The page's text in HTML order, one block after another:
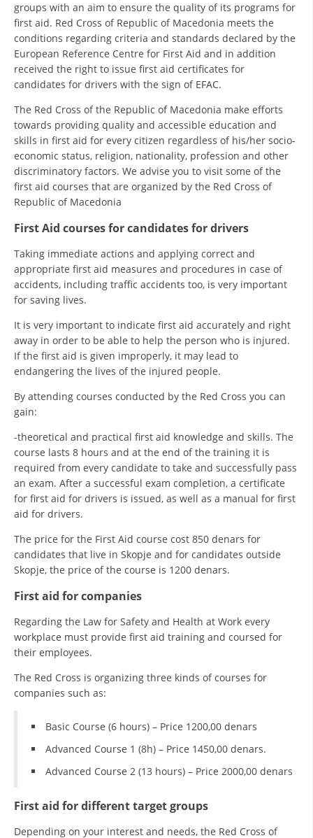
STRATEGIES
EDUCATIONAL AND INFORMATIVE MATERIAL
BROCHURES
PRESENTATIONS
groups with an aim to ensure the quality of its programs for
first aid. Red Cross of Republic of Macedonia meets the
conditions regarding criteria and standards declared by the
European Reference Centre for First Aid and in addition
received the right to issue first aid certificates for
candidates for drivers with the sign of EFAC.
The Red Cross of the Republic of Macedonia make efforts
towards providing quality and accessible education and
skills in first aid for every citizen regardless of his/her socio-
economic status, religion, nationality, profession and other
discriminatory factors. We advise you to visit some of the
first aid courses that are organized by the Red Cross of
Republic of Macedonia
First Aid courses for candidates for drivers
Taking immediate actions and applying correct and
appropriate first aid measures and procedures in case of
accidents, including traffic accidents too, is very important
for saving lives.
It is very important to indicate first aid accurately and right
away in order to be able to help the person who is injured.
If the first aid is given improperly, it may lead to
endangering the lives of the injured people.
By attending courses conducted by the Red Cross you can
gain:
-theoretical and practical first aid knowledge and skills. The
course lasts 8 hours and at the end of the training it is
required from every candidate to take and successfully pass
an exam. After a successful exam completion, a certificate
for first aid for drivers is issued, as well as a manual for first
aid for drivers.
The price for the First Aid course cost 850 denars for
candidates that live in Skopje and for candidates outside
Skopje, the price of the course is 1200 denars.
First aid for companies
Regarding the Law for Safety and Health at Work every
workplace must provide first aid training and coursed for
their employees.
The Red Cross is organizing three kinds of courses for
companies such as:
Basic Course (6 hours) – Price 1200,00 denars
Advanced Course 1 (8h) – Price 1450,00 denars.
Advanced Course 2 (13 hours) – Price 2000,00 denars
First aid for different target groups
Depending on your interest and needs, the Red Cross of